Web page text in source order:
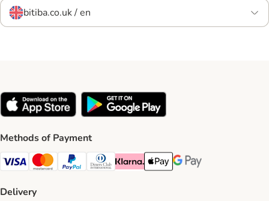
bitiba.co.uk / en
Methods of Payment
Visa Payment Method
Mastercard Payment Method
PayPal Payment Method
Diners Club Payment Method
Klarna Payment Method
Apple Pay Payment Method
Google Pay Payment
Delivery